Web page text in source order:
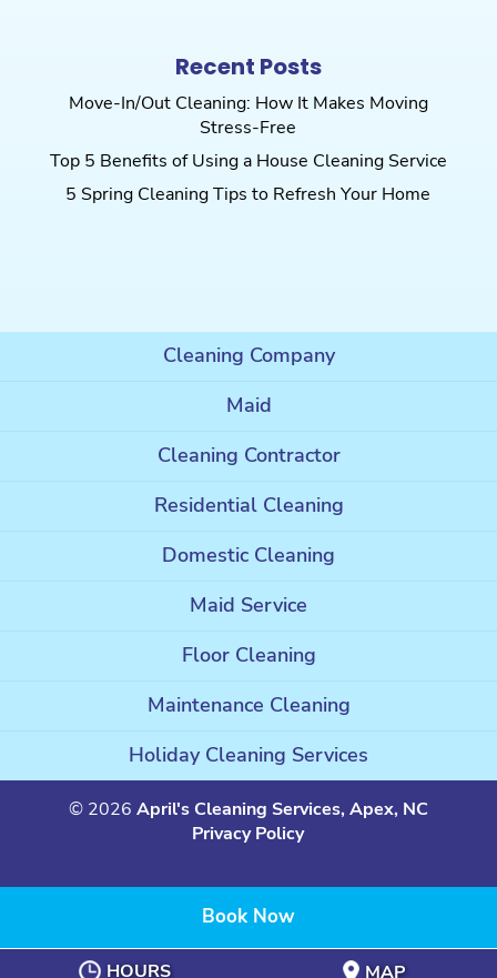
Recent Posts
Move-In/Out Cleaning: How It Makes Moving
Stress-Free
Top 5 Benefits of Using a House Cleaning Service
5 Spring Cleaning Tips to Refresh Your Home
Cleaning Company
Maid
Cleaning Contractor
Residential Cleaning
Domestic Cleaning
Maid Service
Floor Cleaning
Maintenance Cleaning
Holiday Cleaning Services
© 2026 April's Cleaning Services, Apex, NC
Book Now
HOURS MAP
Privacy Policy